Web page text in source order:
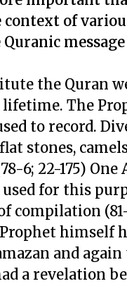
of
the Quran
lifetime. The
to record.
stones,
6; 22-175) One
for this
compilation
himself
and
a revelation